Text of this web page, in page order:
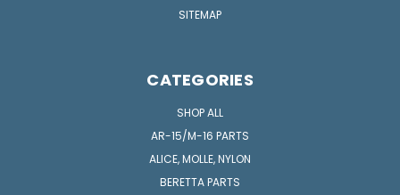
SITEMAP
CATEGORIES
SHOP ALL
AR-15/M-16 PARTS
ALICE, MOLLE, NYLON
BERETTA PARTS